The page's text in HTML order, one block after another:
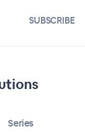
SUBSCRIBE
Series